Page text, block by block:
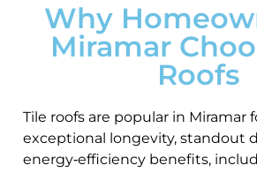
Why
Miramar
Roofs
Tile roofs are popular in Miramar
exceptional longevity, standout
energy‑efficiency benefits,